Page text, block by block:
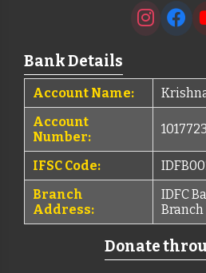
Bank Details
Account Name:
Account
Number:
IFSC Code:
Branch
Address:
IDFC
Branch
Donate